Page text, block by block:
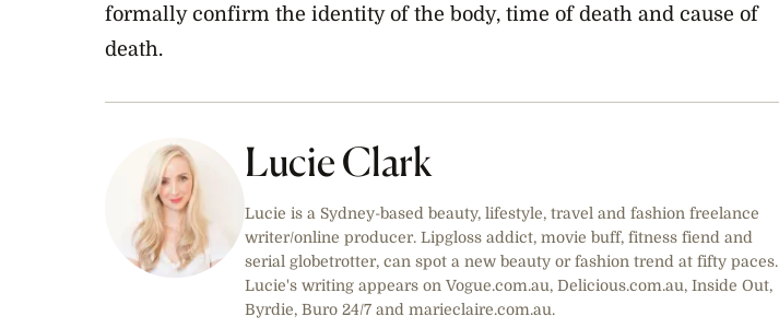
formally confirm the identity of the body, time of death and cause of
death.
Lucie Clark
Lucie is a Sydney-based beauty, lifestyle, travel and fashion freelance
writer/online producer. Lipgloss addict, movie buff, fitness fiend and
serial globetrotter, can spot a new beauty or fashion trend at fifty paces.
Lucie's writing appears on Vogue.com.au, Delicious.com.au, Inside Out,
Byrdie, Buro 24/7 and marieclaire.com.au.